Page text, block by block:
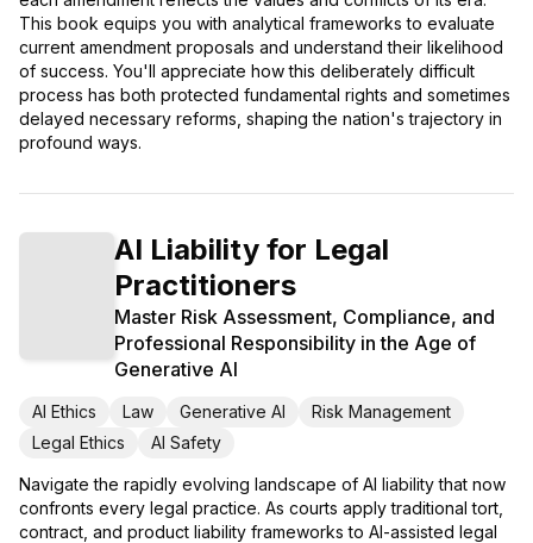
This book equips you with analytical frameworks to evaluate
current amendment proposals and understand their likelihood
of success. You'll appreciate how this deliberately difficult
process has both protected fundamental rights and sometimes
delayed necessary reforms, shaping the nation's trajectory in
profound ways.
AI Liability for Legal
Practitioners
Master Risk Assessment, Compliance, and
Professional Responsibility in the Age of
Generative AI
AI Ethics Law Generative AI
Risk Management
Legal Ethics
AI Safety
Navigate the rapidly evolving landscape of AI liability that now
confronts every legal practice. As courts apply traditional tort,
contract, and product liability frameworks to AI-assisted legal